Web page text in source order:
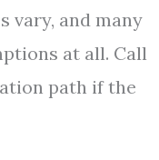
vary, and many
at all. Call
path if the